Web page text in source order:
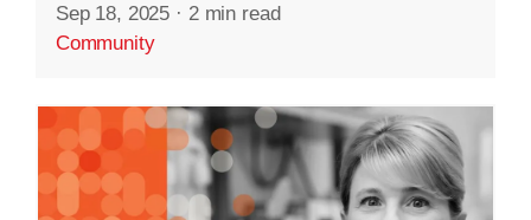
Sep 18, 2025 · 2 min read
Community